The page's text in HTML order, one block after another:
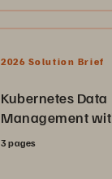
the next move when
2026 Solution Brief
Kubernetes Data
Management
3 pages